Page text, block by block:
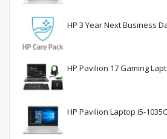
HP 3 Year Next Business
HP Pavilion 17 Gaming
HP Pavilion Laptop i5-